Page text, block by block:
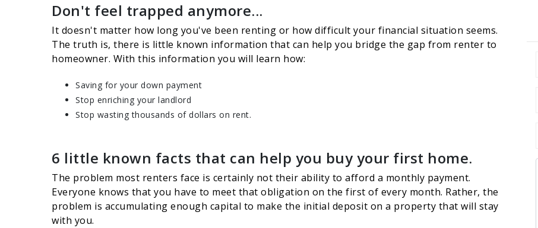
Don't feel trapped anymore...
It doesn't matter how long you've been renting or how difficult your financial situation seems.
The truth is, there is little known information that can help you bridge the gap from renter to
homeowner. With this information you will learn how:
Saving for your down payment
Stop enriching your landlord
Stop wasting thousands of dollars on rent.
6 little known facts that can help you buy your first home.
The problem most renters face is certainly not their ability to afford a monthly payment.
Everyone knows that you have to meet that obligation on the first of every month. Rather, the
problem is accumulating enough capital to make the initial deposit on a property that will stay
with you.